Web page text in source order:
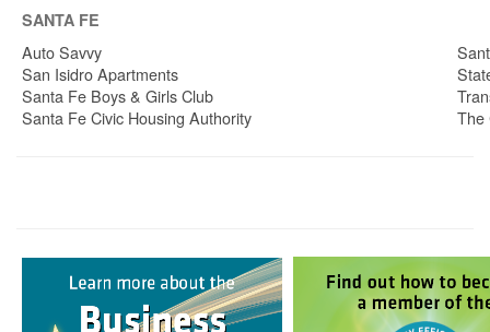
SANTA FE
Auto Savvy
San Isidro Apartments
Santa Fe Boys & Girls Club
Santa Fe Civic Housing Authority
The